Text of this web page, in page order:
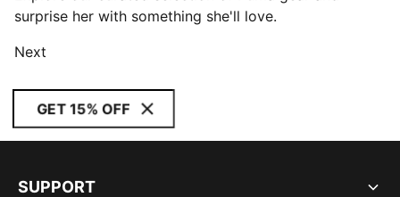
surprise her with something she'll love.
Next
GET 15% OFF
SUPPORT